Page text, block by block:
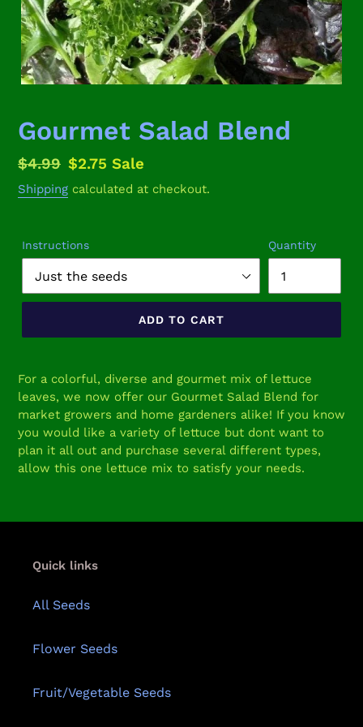
Gourmet Salad Blend
Regular
price
$4.99 Sale
price
$2.75Sale
Shipping calculated at checkout.
Instructions Quantity
ADD TO CART
product
to
your
For a colorful, diverse and gourmet mix of lettuce
leaves, we now offer our Gourmet Salad Blend for
market growers and home gardeners alike! If you know
you would like a variety of lettuce but dont want to
plan it all out and purchase several different types,
allow this one lettuce mix to satisfy your needs.
Quick links
All Seeds
Flower Seeds
Fruit/Vegetable Seeds